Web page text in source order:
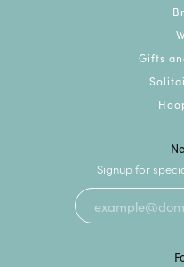
Gifts
Signup for